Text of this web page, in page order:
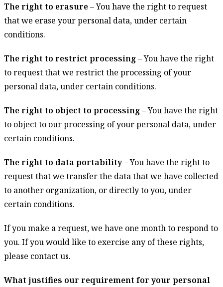
The right to erasure– You have the right to request
that we erase your personal data, under certain
conditions.
The right to restrict processing– You have the right
to request that we restrict the processing of your
personal data, under certain conditions.
The right to object to processing– You have the right
to object to our processing of your personal data, under
certain conditions.
The right to data portability– You have the right to
request that we transfer the data that we have collected
to another organization, or directly to you, under
certain conditions.
If you make a request, we have one month to respond to
you. If you would like to exercise any of these rights,
please contact us.
What justifies our requirement for your personal